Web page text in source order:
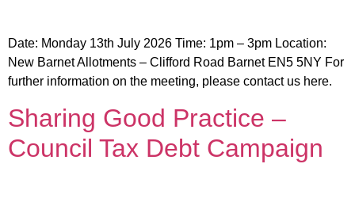
Date: Monday 13th July 2026 Time: 1pm – 3pm Location:
New Barnet Allotments – Clifford Road Barnet EN5 5NY For
further information on the meeting, please contact us here.
Sharing Good Practice –
Council Tax Debt Campaign